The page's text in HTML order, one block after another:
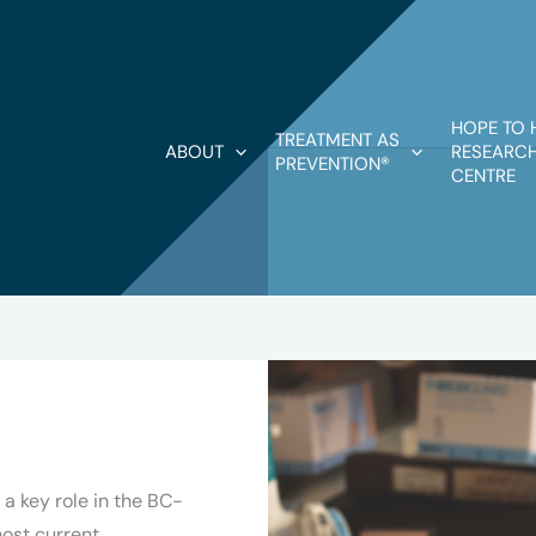
ABOUT
TREATMENT AS
PREVENTION®
HOPE TO
CENTRE
key role in the BC-